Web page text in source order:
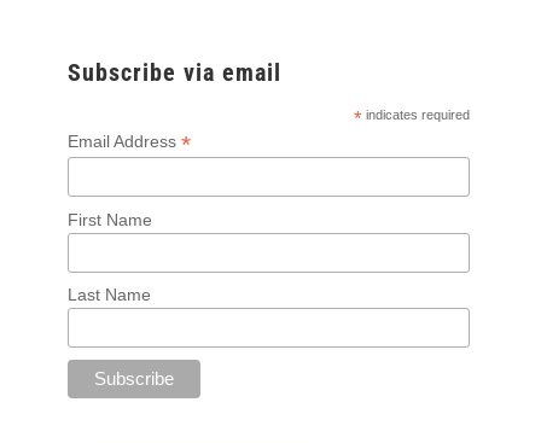
Subscribe via email
* indicates required
Email Address *
First Name
Last Name